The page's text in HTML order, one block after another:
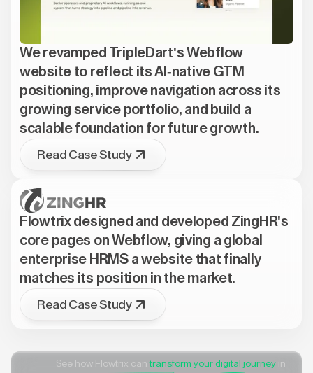
We revamped TripleDart's Webflow
website to reflect its AI-native GTM
positioning, improve navigation across its
growing service portfolio, and build a
scalable foundation for future growth.
Read Case Study
Flowtrix designed and developed ZingHR's
core pages on Webflow, giving a global
enterprise HRMS a website that finally
matches its position in the market.
Read Case Study
See how Flowtrix cantransform your digital journey in